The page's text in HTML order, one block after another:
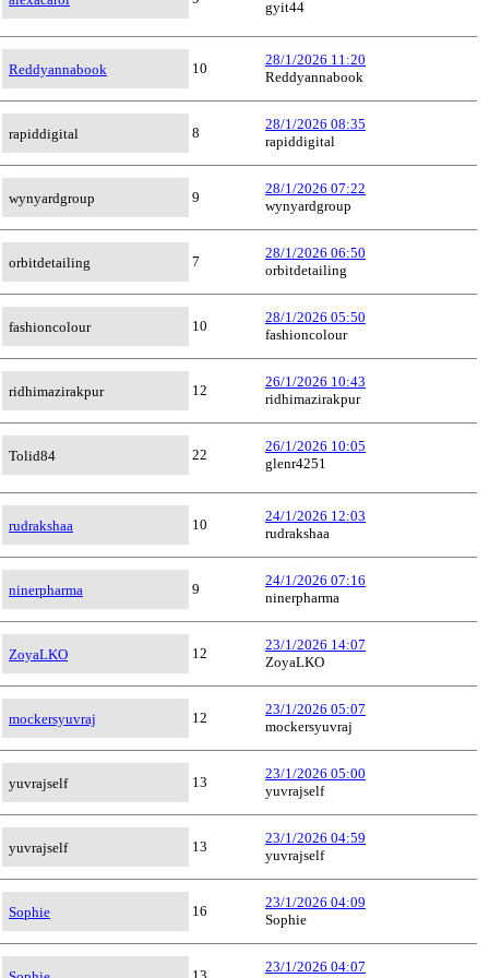
gyit44
Reddyannabook 10
28/1/2026 11:20
Reddyannabook
rapiddigital 8
28/1/2026 08:35
rapiddigital
wynyardgroup 9
28/1/2026 07:22
wynyardgroup
orbitdetailing 7
28/1/2026 06:50
orbitdetailing
fashioncolour 10
28/1/2026 05:50
fashioncolour
ridhimazirakpur 12
26/1/2026 10:43
ridhimazirakpur
Tolid84 22
26/1/2026 10:05
glenr4251
rudrakshaa 10
24/1/2026 12:03
rudrakshaa
ninerpharma 9
24/1/2026 07:16
ninerpharma
ZoyaLKO 12
23/1/2026 14:07
ZoyaLKO
mockersyuvraj 12
23/1/2026 05:07
mockersyuvraj
yuvrajself 13
23/1/2026 05:00
yuvrajself
yuvrajself 13
23/1/2026 04:59
yuvrajself
Sophie 16
23/1/2026 04:09
Sophie
23/1/2026 04:07